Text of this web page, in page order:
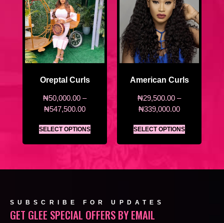
Oreptal Curls
₦50,000.00 –
₦547,500.00
SELECT OPTIONS
American Curls
₦29,500.00 –
₦339,000.00
SELECT OPTIONS
SUBSCRIBE FOR UPDATES
GET GLEE SPECIAL OFFERS BY EMAIL